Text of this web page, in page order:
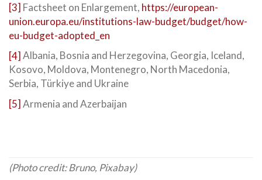
[3] Factsheet on Enlargement, https://european-
union.europa.eu/institutions-law-budget/budget/how-
eu-budget-adopted_en
[4]Albania, Bosnia and Herzegovina, Georgia, Iceland,
Kosovo, Moldova, Montenegro, North Macedonia,
Serbia, Türkiye and Ukraine
[5]Armenia and Azerbaijan
(Photo credit: Bruno, Pixabay)